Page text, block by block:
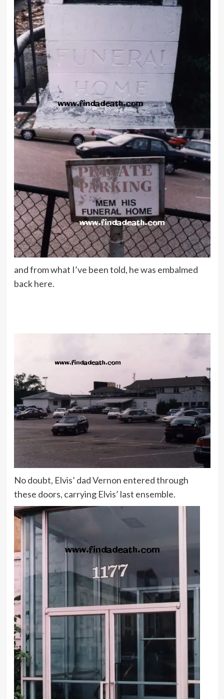
and from what I’ve been told, he was embalmed
back here.
No doubt, Elvis’ dad Vernon entered through
these doors, carrying Elvis’ last ensemble.